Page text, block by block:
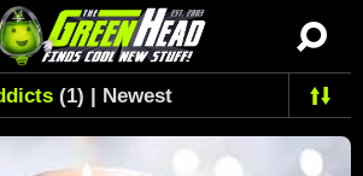
(1) | Newest